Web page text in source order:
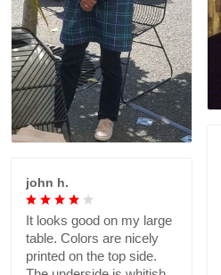
john h.
It looks good on my large
table. Colors are nicely
printed on the top side.